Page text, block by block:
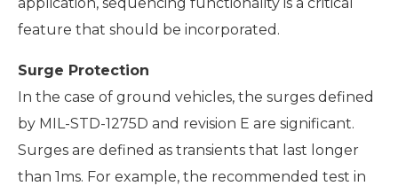
feature that should be incorporated.
Surge Protection
In the case of ground vehicles, the surges defined
by MIL-STD-1275D and revision E are significant.
Surges are defined as transients that last longer
than 1ms. For example, the recommended test in